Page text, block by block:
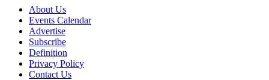
About Us
Events Calendar
Advertise
Subscribe
Definition
Privacy Policy
Contact Us